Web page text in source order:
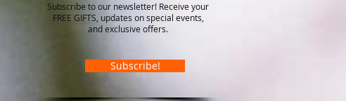
Subscribe to our newsletter! Receive your
FREE GIFTS, updates on special events,
and exclusive offers.
Subscribe!